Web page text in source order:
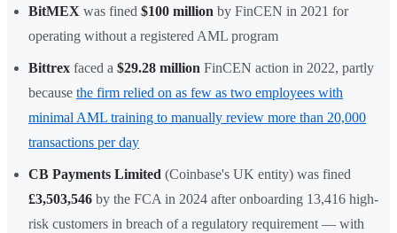
BitMEX was fined $100 million by FinCEN in 2021 for
operating without a registered AML program
Bittrex faced a $29.28 million FinCEN action in 2022, partly
because the firm relied on as few as two employees with
minimal AML training to manually review more than 20,000
transactions per day
CB Payments Limited (Coinbase's UK entity) was fined
£3,503,546 by the FCA in 2024 after onboarding 13,416 high-
risk customers in breach of a regulatory requirement — with